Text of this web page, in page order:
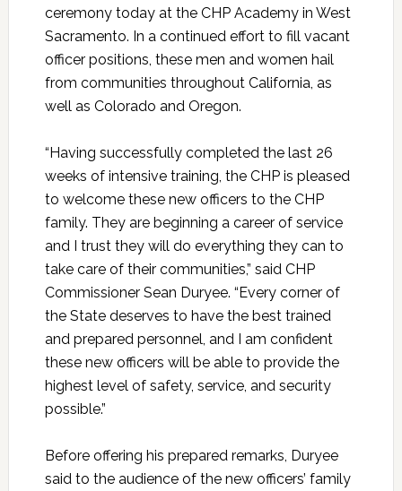
ceremony today at the CHP Academy in West
Sacramento. In a continued effort to fill vacant
officer positions, these men and women hail
from communities throughout California, as
well as Colorado and Oregon.
“Having successfully completed the last 26
weeks of intensive training, the CHP is pleased
to welcome these new officers to the CHP
family. They are beginning a career of service
and I trust they will do everything they can to
take care of their communities,” said CHP
Commissioner Sean Duryee. “Every corner of
the State deserves to have the best trained
and prepared personnel, and I am confident
these new officers will be able to provide the
highest level of safety, service, and security
possible.”
Before offering his prepared remarks, Duryee
said to the audience of the new officers’ family